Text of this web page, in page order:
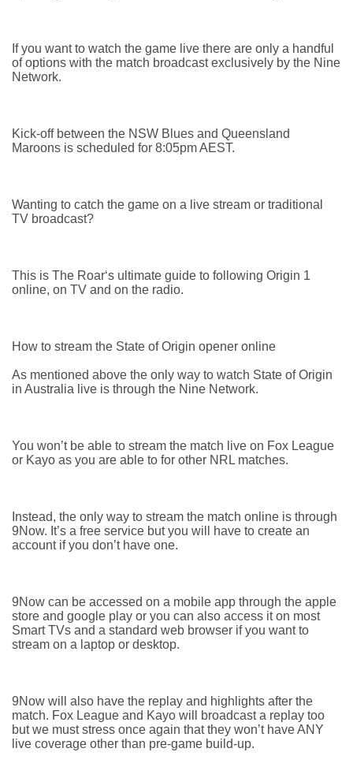
If you want to watch the game live there are only a handful
of options with the match broadcast exclusively by the Nine
Network.
Kick-off between the NSW Blues and Queensland
Maroons is scheduled for 8:05pm AEST.
Wanting to catch the game on a live stream or traditional
TV broadcast?
This is The Roar‘s ultimate guide to following Origin 1
online, on TV and on the radio.
How to stream the State of Origin opener online
As mentioned above the only way to watch State of Origin
in Australia live is through the Nine Network.
You won’t be able to stream the match live on Fox League
or Kayo as you are able to for other NRL matches.
Instead, the only way to stream the match online is through
9Now. It’s a free service but you will have to create an
account if you don’t have one.
9Now can be accessed on a mobile app through the apple
store and google play or you can also access it on most
Smart TVs and a standard web browser if you want to
stream on a laptop or desktop.
9Now will also have the replay and highlights after the
match. Fox League and Kayo will broadcast a replay too
but we must stress once again that they won’t have ANY
live coverage other than pre-game build-up.